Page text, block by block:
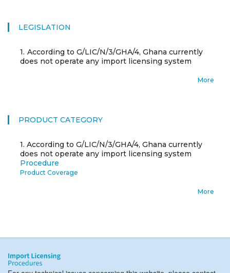
LEGISLATION
1. According to G/LIC/N/3/GHA/4, Ghana currently
does not operate any import licensing system
More
PRODUCT CATEGORY
1. According to G/LIC/N/3/GHA/4, Ghana currently
does not operate any import licensing system
Procedure
Product Coverage
More